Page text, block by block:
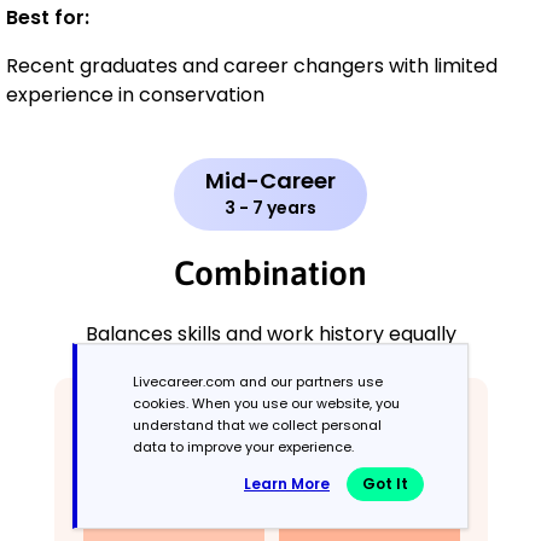
Best for:
Recent graduates and career changers with limited
experience in conservation
Mid-Career
3 - 7 years
Combination
Balances skills and work history equally
Livecareer.com and our partners use
cookies. When you use our website, you
understand that we collect personal
data to improve your experience.
Learn More Got It